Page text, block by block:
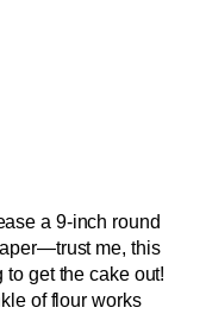
a 9-inch round
me, this
to get the cake out!
of flour works